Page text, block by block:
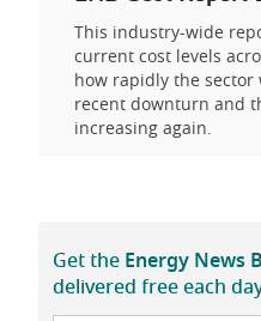
This industry-wide
current cost levels
how rapidly the
recent downturn and
increasing again.
Get the Energy News
delivered free each